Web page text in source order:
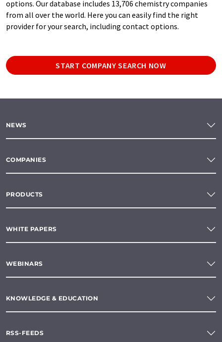
options. Our database includes 13,706 chemistry companies
from all over the world. Here you can easily find the right
provider for your search, including contact options.
START COMPANY SEARCH NOW
NEWS
COMPANIES
PRODUCTS
WHITE PAPERS
WEBINARS
KNOWLEDGE & EDUCATION
RSS-FEEDS